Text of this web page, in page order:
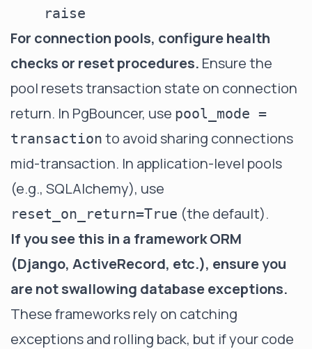
For connection pools, configure health
checks or reset procedures. Ensure the
pool resets transaction state on connection
return. In PgBouncer, use pool_mode =
transaction to avoid sharing connections
mid-transaction. In application-level pools
(e.g., SQLAlchemy), use
reset_on_return=True (the default).
If you see this in a framework ORM
(Django, ActiveRecord, etc.), ensure you
are not swallowing database exceptions.
These frameworks rely on catching
exceptions and rolling back, but if your code